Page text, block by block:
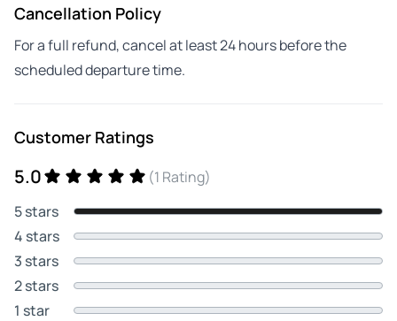
Cancellation Policy
For a full refund, cancel at least 24 hours before the
scheduled departure time.
Customer Ratings
5.0
(1 Rating)
5 stars
4 stars
3 stars
2 stars
1 star